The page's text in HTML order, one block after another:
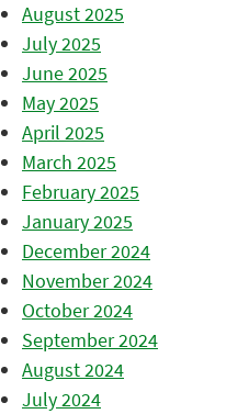
August 2025
July 2025
June 2025
May 2025
April 2025
March 2025
February 2025
January 2025
December 2024
November 2024
October 2024
September 2024
August 2024
July 2024